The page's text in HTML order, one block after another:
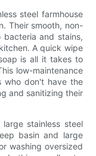
steel farmhouse
Their smooth, non-
bacteria and stains,
A quick wipe
is all it takes to
low-maintenance
who don't have the
and sanitizing their
stainless steel
basin and large
washing oversized